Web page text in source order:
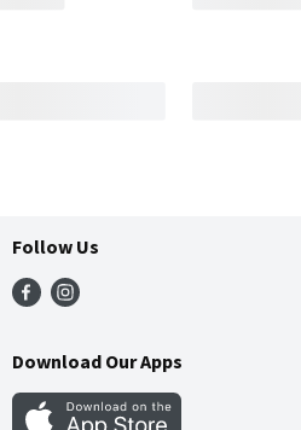
Follow Us
Download Our Apps